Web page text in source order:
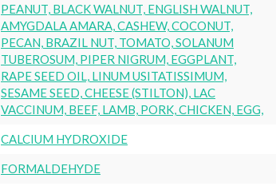
PEANUT, BLACK WALNUT, ENGLISH WALNUT,
AMYGDALA AMARA, CASHEW, COCONUT,
PECAN, BRAZIL NUT, TOMATO, SOLANUM
TUBEROSUM, PIPER NIGRUM, EGGPLANT,
RAPE SEED OIL, LINUM USITATISSIMUM,
SESAME SEED, CHEESE (STILTON), LAC
VACCINUM, BEEF, LAMB, PORK, CHICKEN, EGG,
CALCIUM HYDROXIDE
FORMALDEHYDE